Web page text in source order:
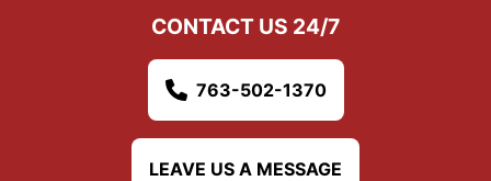
CONTACT US 24/7
763-502-1370
LEAVE US A MESSAGE